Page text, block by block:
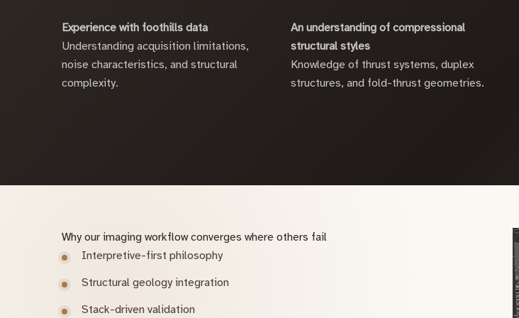
Experience with foothills data
Understanding acquisition limitations,
noise characteristics, and structural
complexity.
An understanding of compressional
structural styles
Knowledge of thrust systems, duplex
structures, and fold-thrust geometries.
Why our imaging workflow converges where others fail
Interpretive-first philosophy
Structural geology integration
Stack-driven validation